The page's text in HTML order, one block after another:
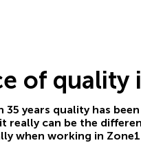
of quality
35 years quality has
really can be the
when working in